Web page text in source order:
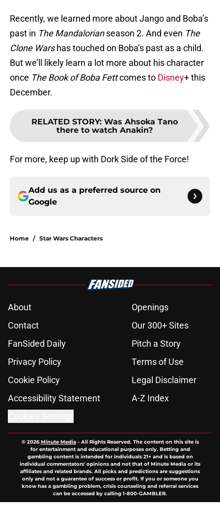
Recently, we learned more about Jango and Boba’s
past in The Mandalorianseason 2. And even The
Clone Warshas touched on Boba’s past as a child.
But we’ll likely learn a lot more about his character
once The Book of Boba Fettcomes to Disney+ this
December.
RELATED STORY: Was Ahsoka Tano
there to watch Anakin?
For more, keep up with Dork Side of the Force!
Add us as a preferred source on
Google
Home / Star Wars Characters
About
Openings
Contact
Our 300+ Sites
FanSided Daily
Pitch a Story
Privacy Policy
Terms of Use
Cookie Policy
Legal Disclaimer
Accessibility Statement
A-Z Index
© 2026Minute Media- All Rights Reserved. The content on this site is
for entertainment and educational purposes only. Betting and
gambling content is intended for individuals 21+ and is based on
individual commentators' opinions and not that of Minute Media or its
affiliates and related brands. All picks and predictions are suggestions
only and not a guarantee of success or profit. If you or someone you
know has a gambling problem, crisis counseling and referral services
can be accessed by calling 1-800-GAMBLER.